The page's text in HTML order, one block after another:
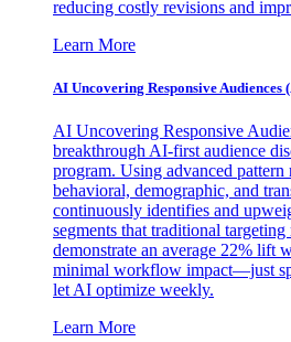
reducing costly revisions and
Learn More
AI Uncovering Responsive Audiences
AI Uncovering Responsive
breakthrough AI-first audience
program. Using advanced pattern
behavioral, demographic, and
continuously identifies and
segments that traditional
demonstrate an average 22% lift
minimal workflow impact—just
let AI optimize weekly.
Learn More